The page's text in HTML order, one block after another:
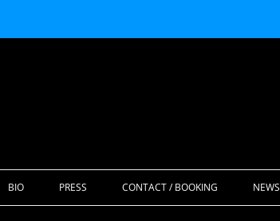
Skip
to
BIO PRESS CONTACT / BOOKING NEWS